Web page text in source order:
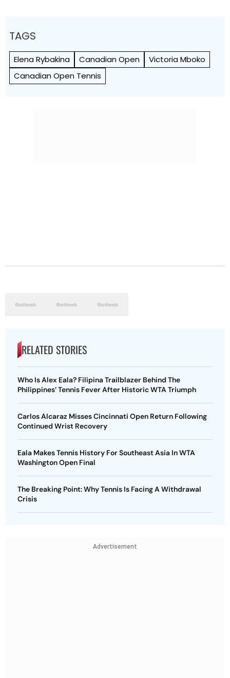
TAGS
Elena Rybakina Canadian Open
Victoria Mboko
Canadian Open Tennis
RELATED STORIES
Who Is Alex Eala? Filipina Trailblazer Behind The
Philippines’ Tennis Fever After Historic WTA Triumph
Carlos Alcaraz Misses Cincinnati Open Return Following
Continued Wrist Recovery
Eala Makes Tennis History For Southeast Asia In WTA
Washington Open Final
The Breaking Point: Why Tennis Is Facing A Withdrawal
Crisis
Advertisement